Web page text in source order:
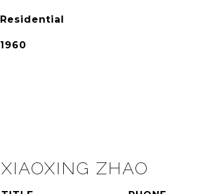
Residential
1960
XIAOXING ZHAO